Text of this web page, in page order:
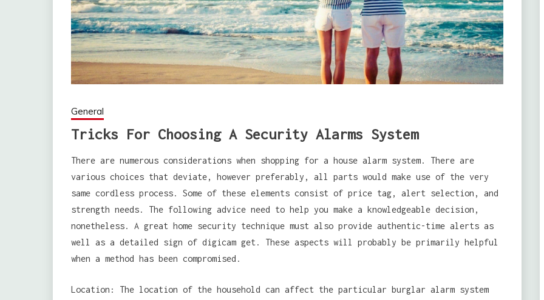
General
Tricks For Choosing A Security Alarms System
There are numerous considerations when shopping for a house alarm system. There are
various choices that deviate, however preferably, all parts would make use of the very
same cordless process. Some of these elements consist of price tag, alert selection, and
strength needs. The following advice need to help you make a knowledgeable decision,
nonetheless. A great home security technique must also provide authentic-time alerts as
well as a detailed sign of digicam get. These aspects will probably be primarily helpful
when a method has been compromised.
Location: The location of the household can affect the particular burglar alarm system